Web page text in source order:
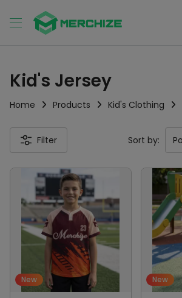
Kid's Jersey
Home Products Kid's Clothing
Filter Sort by:
New New